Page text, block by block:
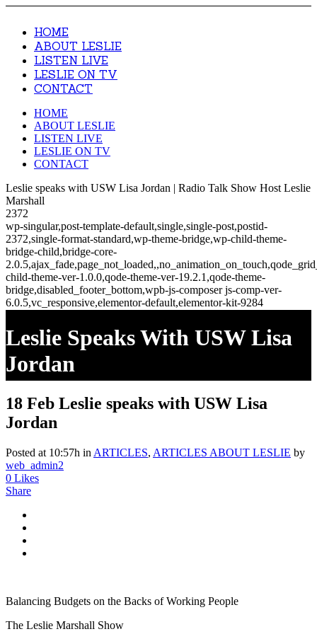
HOME
ABOUT LESLIE
LISTEN LIVE
LESLIE ON TV
CONTACT
HOME
ABOUT LESLIE
LISTEN LIVE
LESLIE ON TV
CONTACT
Leslie speaks with USW Lisa Jordan | Radio Talk Show Host Leslie
Marshall
2372
wp-singular,post-template-default,single,single-post,postid-
2372,single-format-standard,wp-theme-bridge,wp-child-theme-
bridge-child,bridge-core-
child-theme-ver-1.0.0,qode-theme-ver-19.2.1,qode-theme-
bridge,disabled_footer_bottom,wpb-js-composer js-comp-ver-
6.0.5,vc_responsive,elementor-default,elementor-kit-9284
Leslie Speaks With USW Lisa
Jordan
18 Feb Leslie speaks with USW Lisa
Jordan
Posted at 10:57h in ARTICLES, ARTICLES ABOUT LESLIE by
web_admin2
0 Likes
Share
Balancing Budgets on the Backs of Working People
The Leslie Marshall Show